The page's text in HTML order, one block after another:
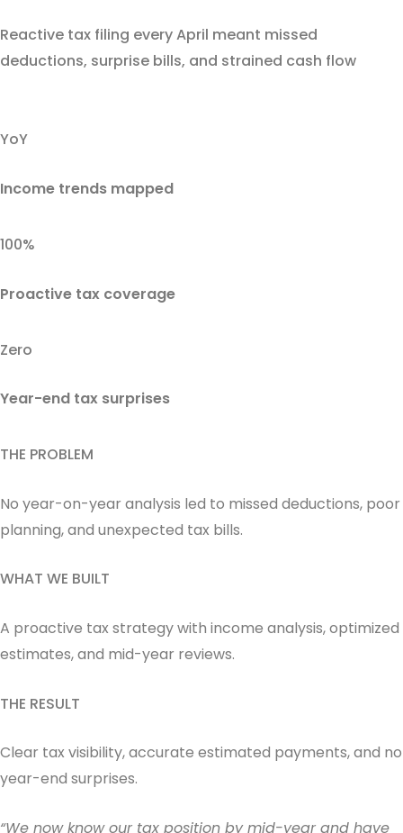
Reactive tax filing every April meant missed
deductions, surprise bills, and strained cash flow
YoY
Income trends mapped
100%
Proactive tax coverage
Zero
Year-end tax surprises
THE PROBLEM
No year-on-year analysis led to missed deductions, poor
planning, and unexpected tax bills.
WHAT WE BUILT
A proactive tax strategy with income analysis, optimized
estimates, and mid-year reviews.
THE RESULT
Clear tax visibility, accurate estimated payments, and no
year-end surprises.
“We now know our tax position by mid-year and have